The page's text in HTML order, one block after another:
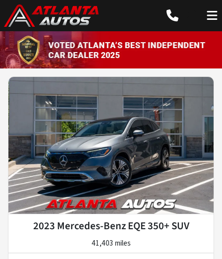
2023 Mercedes-Benz EQE 350+ SUV
41,403 miles